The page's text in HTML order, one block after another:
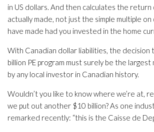
in US dollars. And then calculates the
actually made, not just the simple multiple
have made had you invested in the home
With Canadian dollar liabilities, the decision
billion PE program must surely be the
by any local investor in Canadian history.
Wouldn’t you like to know where we’re at,
we put out another $10 billion? As one
remarked recently: “this is the Caisse de